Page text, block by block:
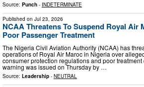
Source: Punch - INDETERMINATE
Published on Jul 23, 2026
NCAA Threatens To Suspend Royal Air
Poor Passenger Treatment
The Nigeria Civil Aviation Authority (NCAA) has
operations of Royal Air Maroc in Nigeria over
consumer protection regulations and poor
warning was issued on Thursday by …
Source: Leadership - NEUTRAL